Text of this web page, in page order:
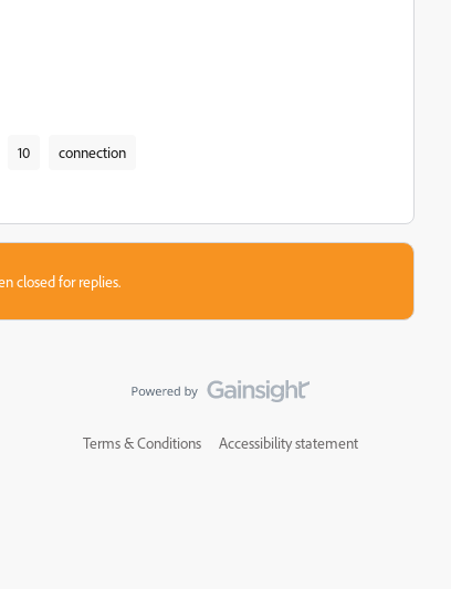
10
connection
closed for replies.
Terms & Conditions Accessibility statement